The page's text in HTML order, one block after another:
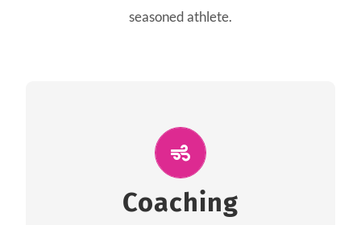
seasoned athlete.
Coaching
The coaches of the Salt Lake Tri Club are
providing support for all performance aspects